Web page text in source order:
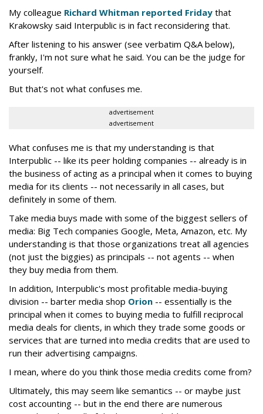
My colleague Richard Whitman reported Friday that
Krakowsky said Interpublic is in fact reconsidering that.
After listening to his answer (see verbatim Q&A below),
frankly, I'm not sure what he said. You can be the judge for
yourself.
But that's not what confuses me.
advertisement
advertisement
What confuses me is that my understanding is that
Interpublic -- like its peer holding companies -- already is in
the business of acting as a principal when it comes to buying
media for its clients -- not necessarily in all cases, but
definitely in some of them.
Take media buys made with some of the biggest sellers of
media: Big Tech companies Google, Meta, Amazon, etc. My
understanding is that those organizations treat all agencies
(not just the biggies) as principals -- not agents -- when
they buy media from them.
In addition, Interpublic's most profitable media-buying
division -- barter media shop Orion -- essentially is the
principal when it comes to buying media to fulfill reciprocal
media deals for clients, in which they trade some goods or
services that are turned into media credits that are used to
run their advertising campaigns.
I mean, where do you think those media credits come from?
Ultimately, this may seem like semantics -- or maybe just
cost accounting -- but in the end there are numerous